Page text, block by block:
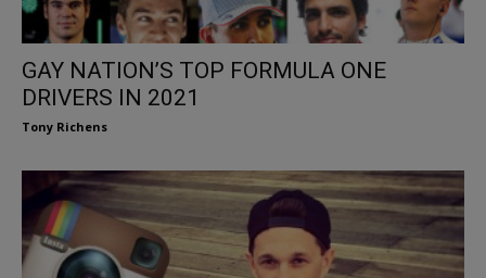
GAY NATION’S TOP FORMULA ONE
DRIVERS IN 2021
Tony Richens